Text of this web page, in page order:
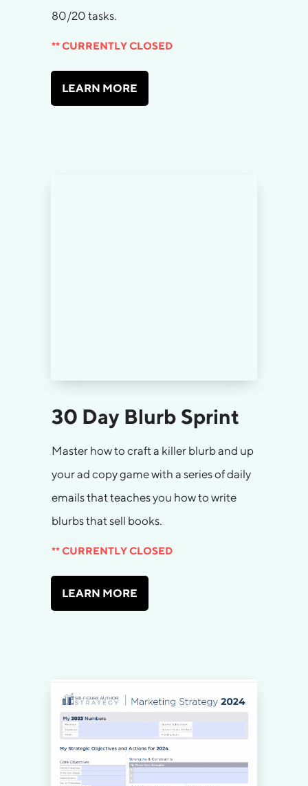
80/20 tasks.
** CURRENTLY CLOSED
LEARN MORE
30 Day Blurb Sprint
Master how to craft a killer blurb and up
your ad copy game with a series of daily
emails that teaches you how to write
blurbs that sell books.
** CURRENTLY CLOSED
LEARN MORE